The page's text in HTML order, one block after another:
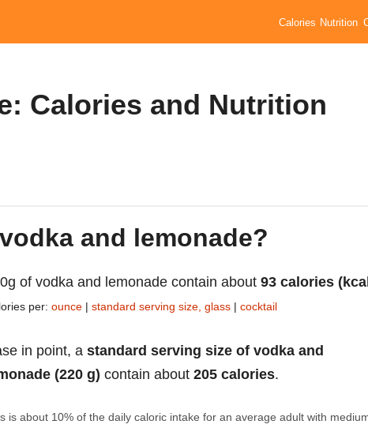
Calories Nutrition
Calories and Nutrition
and lemonade?
of vodka and lemonade contain about 93 calories
per: ounce | standard serving size, glass | cocktail
in point, a standard serving size of vodka and
(220 g) contain about 205 calories.
is about 10% of the daily caloric intake for an average adult with